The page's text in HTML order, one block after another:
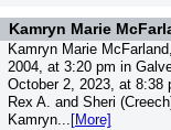
Kamryn Marie
Kamryn Marie
2004, at 3:20 pm in
October 2, 2023, at
Rex A. and Sheri
Kamryn... [More]